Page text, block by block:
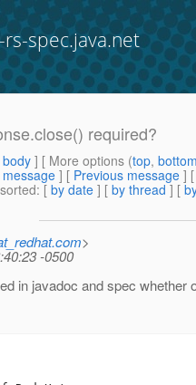
spec.java.net
required?
] [ More options (top,
message ] [ Previous message ]
: [ by date ] [ by thread ] [
>
-0500
in javadoc and spec whether